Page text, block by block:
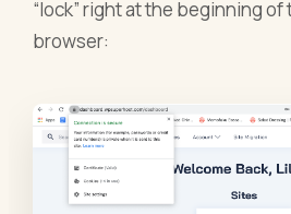
“lock” right at the beginning of
browser: